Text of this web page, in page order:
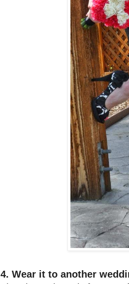
4. Wear it to another